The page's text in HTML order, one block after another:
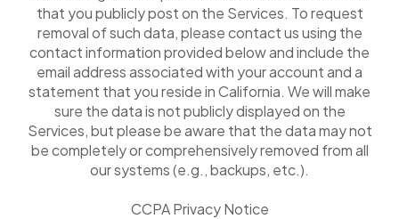
that you publicly post on the Services. To request
removal of such data, please contact us using the
contact information provided below and include the
email address associated with your account and a
statement that you reside in California. We will make
sure the data is not publicly displayed on the
Services, but please be aware that the data may not
be completely or comprehensively removed from all
our systems (e.g., backups, etc.).
CCPA Privacy Notice